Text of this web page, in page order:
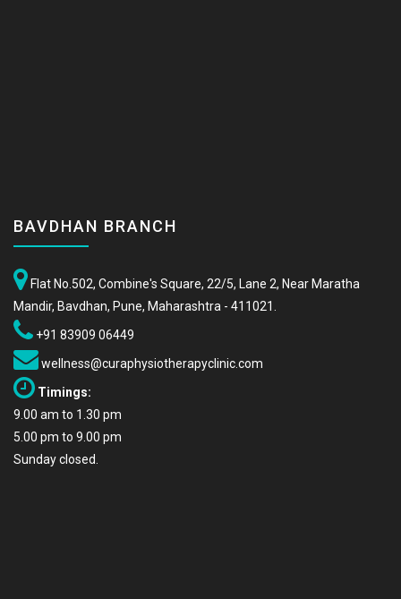
BAVDHAN BRANCH
Flat No.502, Combine's Square, 22/5, Lane 2, Near Maratha
Mandir, Bavdhan, Pune, Maharashtra - 411021.
+91 83909 06449
wellness@curaphysiotherapyclinic.com
Timings:
9.00 am to 1.30 pm
5.00 pm to 9.00 pm
Sunday closed.